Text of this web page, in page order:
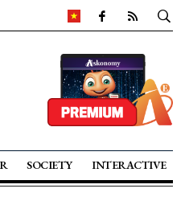
SOCIETY INTERACTIVE